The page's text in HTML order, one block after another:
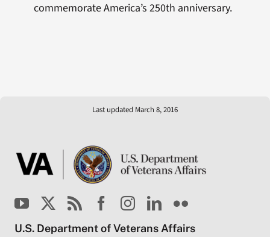
commemorate America’s 250th anniversary.
Last updated March 8, 2016
U.S. Department of Veterans Affairs